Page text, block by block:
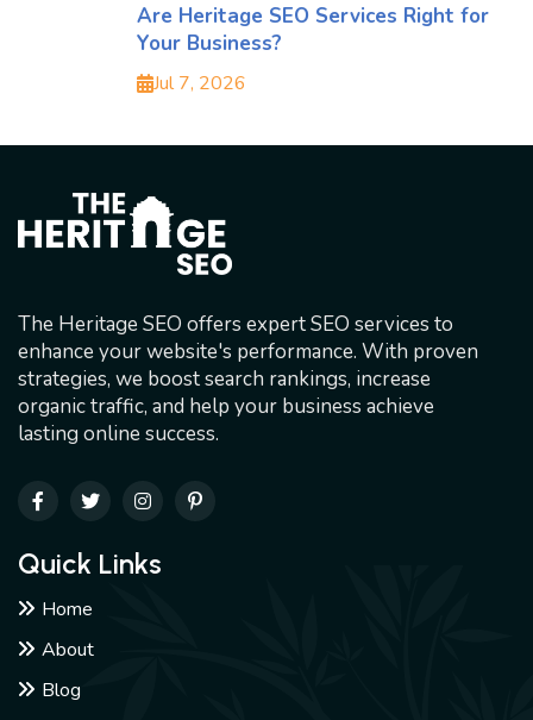
Are Heritage SEO Services Right for
Your Business?
Jul 7, 2026
The Heritage SEO offers expert SEO services to
enhance your website's performance. With proven
strategies, we boost search rankings, increase
organic traffic, and help your business achieve
lasting online success.
Quick Links
Home
About
Blog